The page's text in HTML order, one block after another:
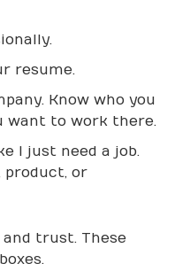
resume.
Know who you
want to work there.
I just need a job.
product, or
trust. These